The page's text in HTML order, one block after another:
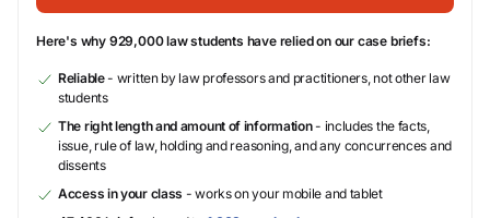
Here's why 929,000 law students have relied on our case briefs:
Reliable- written by law professors and practitioners, not other law
students
The right length and amount of information- includes the facts,
issue, rule of law, holding and reasoning, and any concurrences and
dissents
Access in your class - works on your mobile and tablet